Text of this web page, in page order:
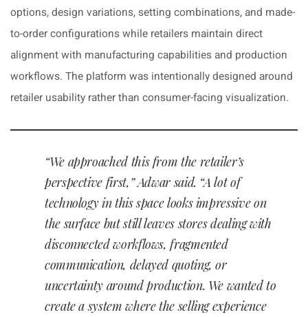
options, design variations, setting combinations, and made-
to-order configurations while retailers maintain direct
alignment with manufacturing capabilities and production
workflows. The platform was intentionally designed around
retailer usability rather than consumer-facing visualization.
“We approached this from the retailer’s
perspective first,” Adwar said. “A lot of
technology in this space looks impressive on
the surface but still leaves stores dealing with
disconnected workflows, fragmented
communication, delayed quoting, or
uncertainty around production. We wanted to
create a system where the selling experience